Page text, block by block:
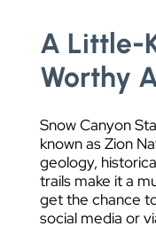
A Little-
Worthy
Snow Canyon
known as Zion
geology,
trails make it a
get the chance
social media or